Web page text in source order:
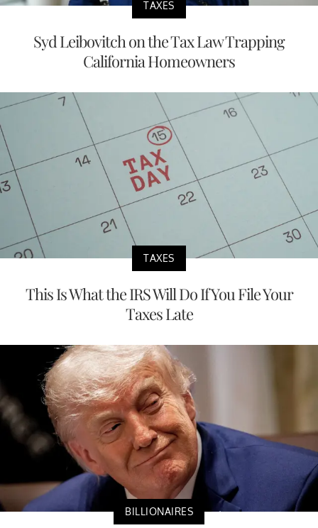
TAXES
Syd Leibovitch on the Tax Law Trapping
California Homeowners
TAXES
This Is What the IRS Will Do If You File Your
Taxes Late
BILLIONAIRES